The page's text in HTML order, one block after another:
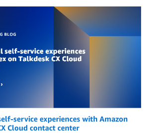
service experiences with Amazon
Cloud contact center